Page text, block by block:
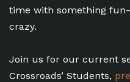
time with something
crazy.
Join us for our current
Crossroads’ Students,